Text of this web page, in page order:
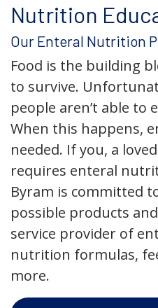
Nutrition
Our Enteral Nutrition
Food is the building
to survive.
people aren’t able to
When this happens,
needed. If you, a
requires enteral
Byram is committed
possible products
service provider of
nutrition formulas,
more.